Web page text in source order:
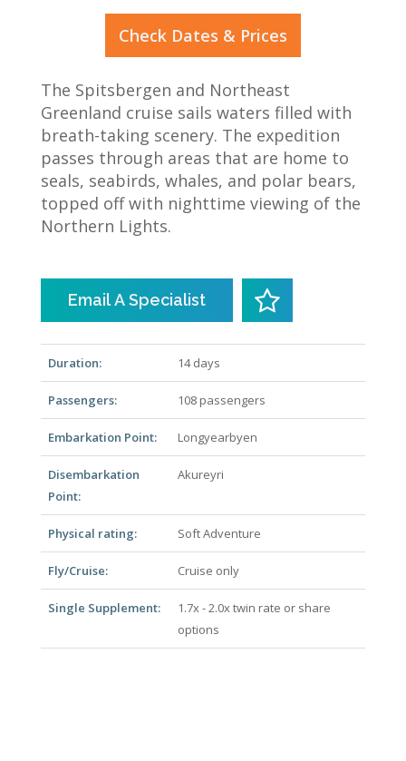
Check Dates & Prices
The Spitsbergen and Northeast
Greenland cruise sails waters filled with
breath-taking scenery. The expedition
passes through areas that are home to
seals, seabirds, whales, and polar bears,
topped off with nighttime viewing of the
Northern Lights.
Email A Specialist
Duration: 14 days
Passengers: 108 passengers
Embarkation Point: Longyearbyen
Disembarkation
Point:
Akureyri
Physical rating: Soft Adventure
Fly/Cruise: Cruise only
Single Supplement:
1.7x - 2.0x twin rate or share
options